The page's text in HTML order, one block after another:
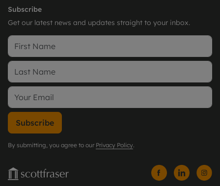
Subscribe
Get our latest news and updates straight to your inbox.
Subscribe
By submitting, you agree to our Privacy Policy.